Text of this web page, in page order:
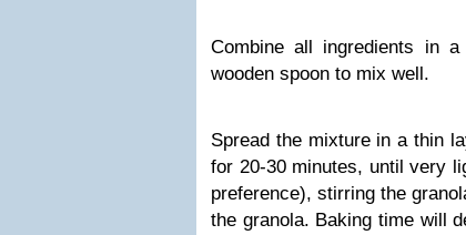
Combine all ingredients in
wooden spoon to mix well.
Spread the mixture in a thin
for 20-30 minutes, until very
preference), stirring the
the granola. Baking time will